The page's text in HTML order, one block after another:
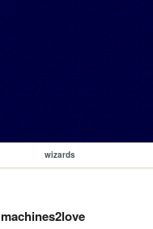
wizards
machines2love